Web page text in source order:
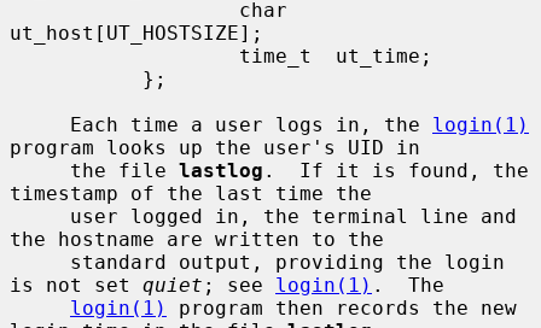
ut_host[UT_HOSTSIZE];
     Each time a user logs in, the
login(1)
program looks up the user's UID in
     the file
lastlog .  If it is found, the
timestamp of the last time the
the hostname are written to the
is not set quiet ; see login(1) .  The
login(1)
program then records the new